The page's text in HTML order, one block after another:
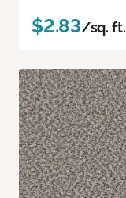
$2.83/sq. ft.